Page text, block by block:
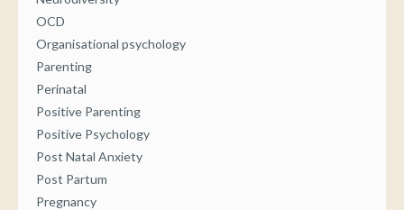
OCD
Organisational psychology
Parenting
Perinatal
Positive Parenting
Positive Psychology
Post Natal Anxiety
Post Partum
Pregnancy